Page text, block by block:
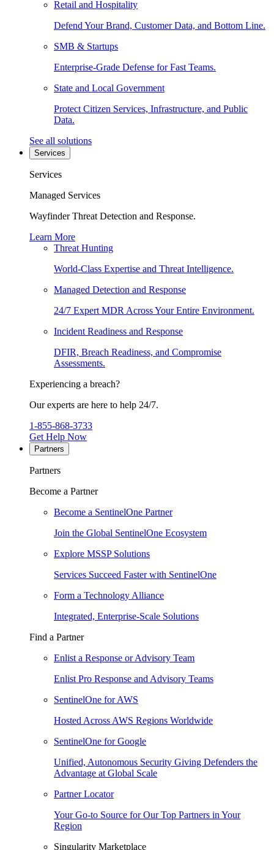
Retail and Hospitality
Defend Your Brand, Customer Data, and Bottom Line.
SMB & Startups
Enterprise-Grade Defense for Fast Teams.
State and Local Government
Protect Citizen Services, Infrastructure, and Public
Data.
See all solutions
Services
Services
Managed Services
Wayfinder Threat Detection and Response.
Learn More
Threat Hunting
World-Class Expertise and Threat Intelligence.
Managed Detection and Response
24/7 Expert MDR Across Your Entire Environment.
Incident Readiness and Response
DFIR, Breach Readiness, and Compromise
Assessments.
Experiencing a breach?
Our experts are here to help 24/7.
1-855-868-3733
Get Help Now
Partners
Partners
Become a Partner
Become a SentinelOne Partner
Join the Global SentinelOne Ecosystem
Explore MSSP Solutions
Services Succeed Faster with SentinelOne
Form a Technology Alliance
Integrated, Enterprise-Scale Solutions
Find a Partner
Enlist a Response or Advisory Team
Enlist Pro Response and Advisory Teams
SentinelOne for AWS
Hosted Across AWS Regions Worldwide
SentinelOne for Google
Unified, Autonomous Security Giving Defenders the
Advantage at Global Scale
Partner Locator
Your Go-to Source for Our Top Partners in Your
Region
Singularity Marketplace